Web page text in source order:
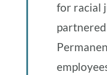
for racial